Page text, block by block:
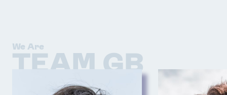
We Are
TEAM GB